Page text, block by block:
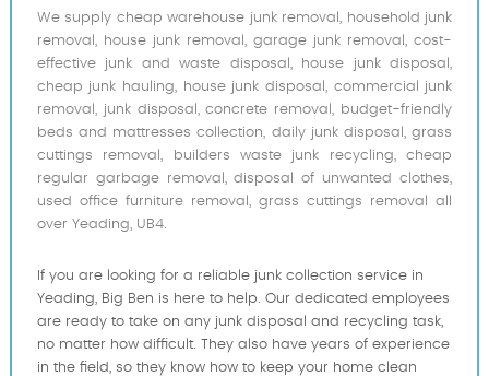
We supply cheap warehouse junk removal, household junk
removal, house junk removal, garage junk removal, cost-
effective junk and waste disposal, house junk disposal,
cheap junk hauling, house junk disposal, commercial junk
removal, junk disposal, concrete removal, budget-friendly
beds and mattresses collection, daily junk disposal, grass
cuttings removal, builders waste junk recycling, cheap
regular garbage removal, disposal of unwanted clothes,
used office furniture removal, grass cuttings removal all
over Yeading, UB4.
If you are looking for a reliable junk collection service in
Yeading, Big Ben is here to help. Our dedicated employees
are ready to take on any junk disposal and recycling task,
no matter how difficult. They also have years of experience
in the field, so they know how to keep your home clean